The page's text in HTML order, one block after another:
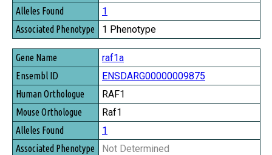
1
1 Phenotype
raf1a
ENSDARG00000009875
RAF1
Raf1
1
Not Determined